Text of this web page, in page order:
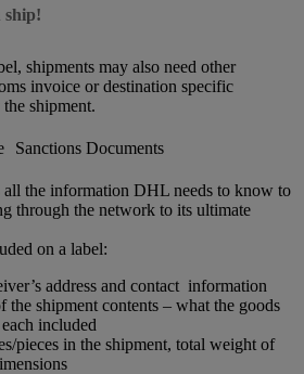
ship!
shipments may also need other
invoice or destination specific
shipment.
Sanctions Documents
all the information DHL needs to know to
through the network to its ultimate
on a label:
address and contact information
the shipment contents – what the goods
included
pieces in the shipment, total weight of